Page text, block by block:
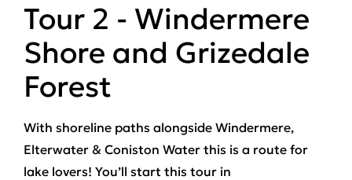
Tour 2 - Windermere
Shore and Grizedale
Forest
With shoreline paths alongside Windermere,
Elterwater & Coniston Water this is a route for
lake lovers! You’ll start this tour in